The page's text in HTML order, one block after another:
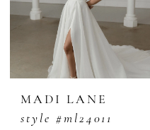
MADI LANE
style #ml24011